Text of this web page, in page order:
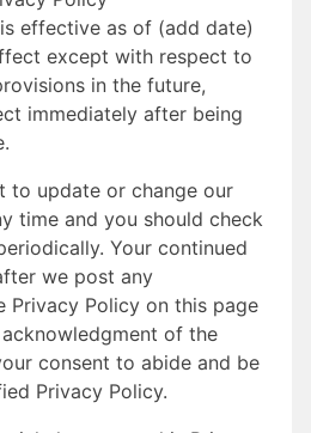
effective as of (add date)
except with respect to
in the future,
immediately after being
to update or change our
time and you should check
Your continued
we post any
Privacy Policy on this page
of the
consent to abide and be
Privacy Policy.